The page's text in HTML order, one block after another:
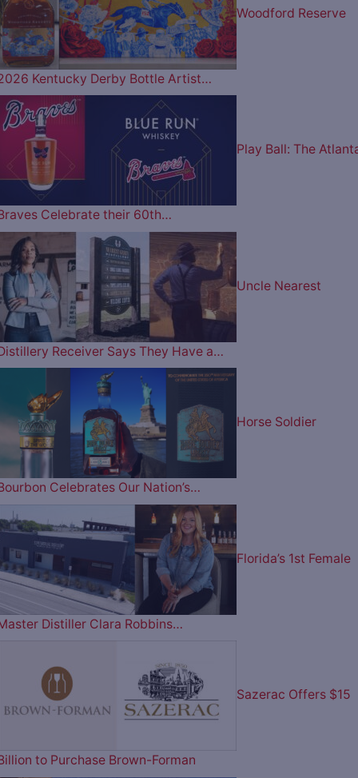
Woodford Reserve
Kentucky Derby Bottle Artist…
Play Ball: The
Celebrate their 60th…
Uncle Nearest
Receiver Says They Have a…
Horse Soldier
Celebrates Our Nation’s…
Florida’s 1st Female
Distiller Clara Robbins…
Sazerac Offers $15
to Purchase Brown-Forman